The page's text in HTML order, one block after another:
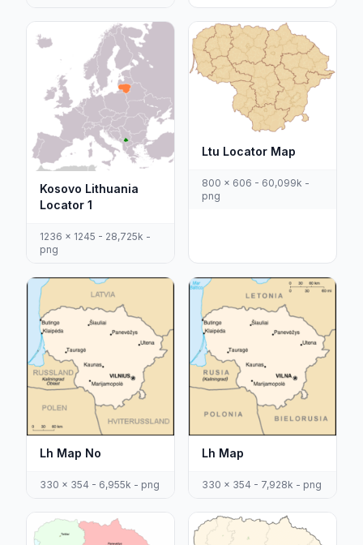
Kosovo Lithuania
Locator 1
1236 x 1245 - 28,725k -
png
Ltu Locator Map
800 x 606 - 60,099k -
png
Lh Map No
330 x 354 - 6,955k - png
Lh Map
330 x 354 - 7,928k - png